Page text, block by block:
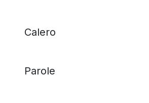
Calero
Parole